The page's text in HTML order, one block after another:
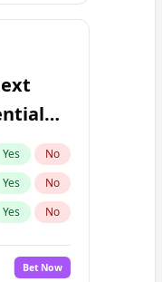
Yes No
Yes No
Yes No
Bet Now